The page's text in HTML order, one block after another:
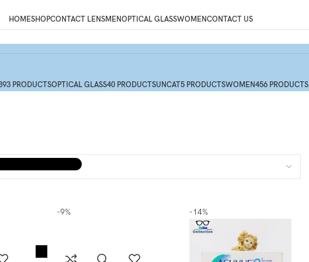
HOMESHOPCONTACT LENSMENOPTICAL GLASSWOMENCONTACT US
PRODUCTSOPTICAL GLASS40 PRODUCTSUNCAT5 PRODUCTSWOMEN456 PRODUCTS
-9% -14%